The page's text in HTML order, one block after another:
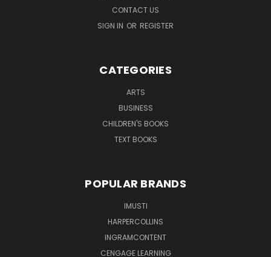
CONTACT US
SIGN IN OR REGISTER
CATEGORIES
ARTS
BUSINESS
CHILDREN'S BOOKS
TEXT BOOKS
POPULAR BRANDS
IMUSTI
HARPERCOLLINS
INGRAMCONTENT
CENGAGE LEARNING